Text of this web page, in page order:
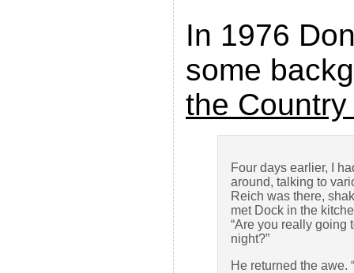
In 1976
some
the
Four days earlier, I
around, talking to
Reich was there,
met Dock in the
“Are you really going
night?”
He returned the awe.